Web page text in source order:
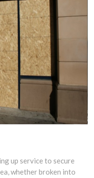
up service to secure
whether broken into